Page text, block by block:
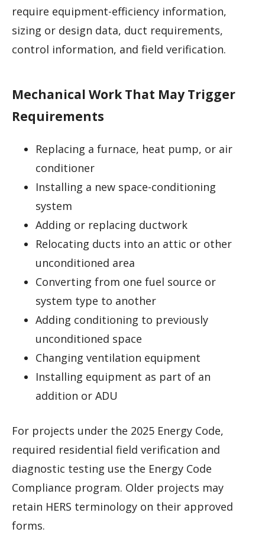
require equipment-efficiency information,
sizing or design data, duct requirements,
control information, and field verification.
Mechanical Work That May Trigger
Requirements
Replacing a furnace, heat pump, or air
conditioner
Installing a new space-conditioning
system
Adding or replacing ductwork
Relocating ducts into an attic or other
unconditioned area
Converting from one fuel source or
system type to another
Adding conditioning to previously
unconditioned space
Changing ventilation equipment
Installing equipment as part of an
addition or ADU
For projects under the 2025 Energy Code,
required residential field verification and
diagnostic testing use the Energy Code
Compliance program. Older projects may
retain HERS terminology on their approved
forms.